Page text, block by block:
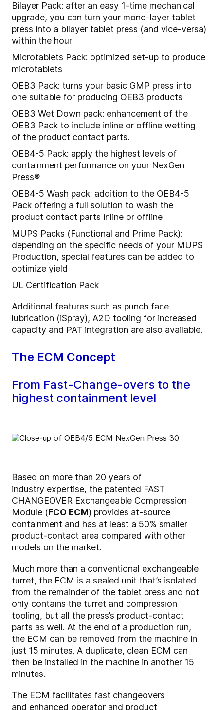
Bilayer Pack: after an easy 1-time mechanical
upgrade, you can turn your mono-layer tablet
press into a bilayer tablet press (and vice-versa)
within the hour
Microtablets Pack: optimized set-up to produce
microtablets
OEB3 Pack: turns your basic GMP press into
one suitable for producing OEB3 products
OEB3 Wet Down pack: enhancement of the
OEB3 Pack to include inline or offline wetting
of the product contact parts.
OEB4-5 Pack: apply the highest levels of
containment performance on your NexGen
Press®
OEB4-5 Wash pack: addition to the OEB4-5
Pack offering a full solution to wash the
product contact parts inline or offline
MUPS Packs (Functional and Prime Pack):
depending on the specific needs of your MUPS
Production, special features can be added to
optimize yield
UL Certification Pack
Additional features such as punch face
lubrication (iSpray), A2D tooling for increased
capacity and PAT integration are also available.
The ECM Concept
From Fast-Change-overs to the
highest containment level
Based on more than 20 years of
industry expertise, the patented FAST
CHANGEOVER Exchangeable Compression
Module (FCO ECM) provides at-source
containment and has at least a 50% smaller
product-contact area compared with other
models on the market.
Much more than a conventional exchangeable
turret, the ECM is a sealed unit that’s isolated
from the remainder of the tablet press and not
only contains the turret and compression
tooling, but all the press’s product-contact
parts as well. At the end of a production run,
the ECM can be removed from the machine in
just 15 minutes. A duplicate, clean ECM can
then be installed in the machine in another 15
minutes.
The ECM facilitates fast changeovers
and enhanced operator and product